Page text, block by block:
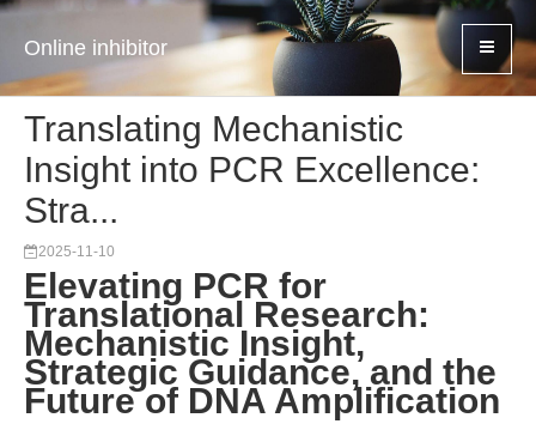
Online inhibitor
Translating Mechanistic
Insight into PCR Excellence:
Stra...
2025-11-10
Elevating PCR for
Translational Research:
Mechanistic Insight,
Strategic Guidance, and the
Future of DNA Amplification